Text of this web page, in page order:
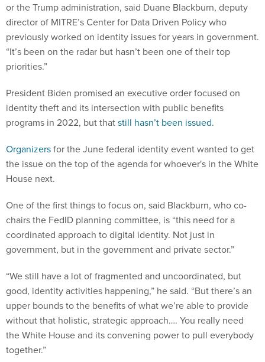
or the Trump administration, said Duane Blackburn, deputy
director of MITRE’s Center for Data Driven Policy who
previously worked on identity issues for years in government.
“It’s been on the radar but hasn’t been one of their top
priorities.”
President Biden promised an executive order focused on
identity theft and its intersection with public benefits
programs in 2022, but thatstill hasn’t been issued.
Organizersfor the June federal identity event wanted to get
the issue on the top of the agenda for whoever's in the White
House next.
One of the first things to focus on, said Blackburn, who co-
chairs the FedID planning committee, is “this need for a
coordinated approach to digital identity. Not just in
government, but in the government and private sector.”
“We still have a lot of fragmented and uncoordinated, but
good, identity activities happening,” he said. “But there’s an
upper bounds to the benefits of what we’re able to provide
without that holistic, strategic approach…. You really need
the White House and its convening power to pull everybody
together.”